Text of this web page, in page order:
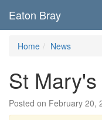
Eaton Bray
Home News
St
Posted on February 20,